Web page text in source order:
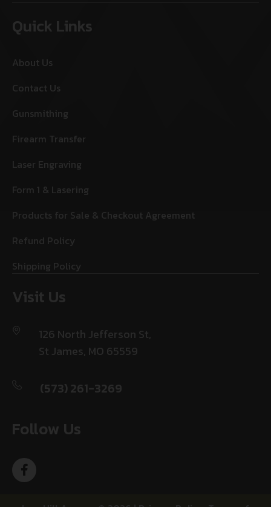
Quick Links
About Us
Contact Us
Gunsmithing
Firearm Transfer
Laser Engraving
Form 1 & Lasering
Products for Sale & Checkout Agreement
Refund Policy
Shipping Policy
Visit Us
126 North Jefferson St,
St James, MO 65559
(573) 261-3269
Follow Us